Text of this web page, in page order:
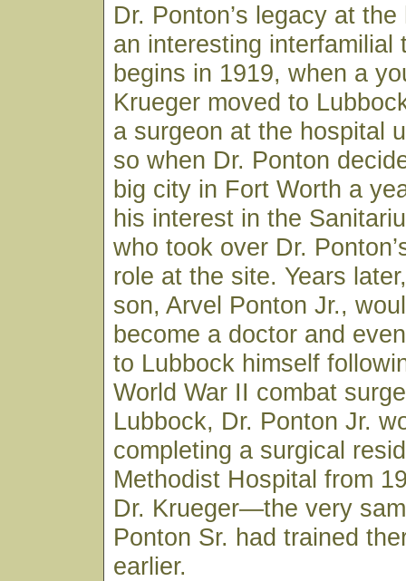
Dr. Ponton’s legacy at
an interesting interfamilial
begins in 1919, when a
Krueger moved to
a surgeon at the hospital
so when Dr. Ponton
big city in Fort Worth a
his interest in the
who took over Dr.
role at the site. Years
son, Arvel Ponton Jr.,
become a doctor and
to Lubbock himself
World War II combat
Lubbock, Dr. Ponton Jr.
completing a surgical
Methodist Hospital from
Dr. Krueger—the very
Ponton Sr. had trained
earlier.